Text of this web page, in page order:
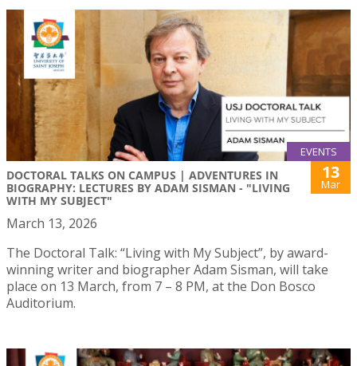
EVENTS
DOCTORAL TALKS ON CAMPUS | ADVENTURES IN
BIOGRAPHY: LECTURES BY ADAM SISMAN - "LIVING
WITH MY SUBJECT"
13
Mar
March 13, 2026
The Doctoral Talk: “Living with My Subject”, by award-
winning writer and biographer Adam Sisman, will take
place on 13 March, from 7 – 8 PM, at the Don Bosco
Auditorium.